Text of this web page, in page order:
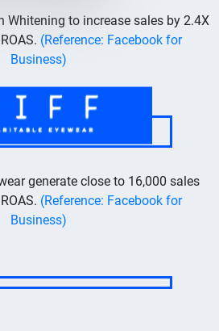
Whitening to increase sales by 2.4X
(Reference: Facebook for
Business)
generate close to 16,000 sales
(Reference: Facebook for
Business)